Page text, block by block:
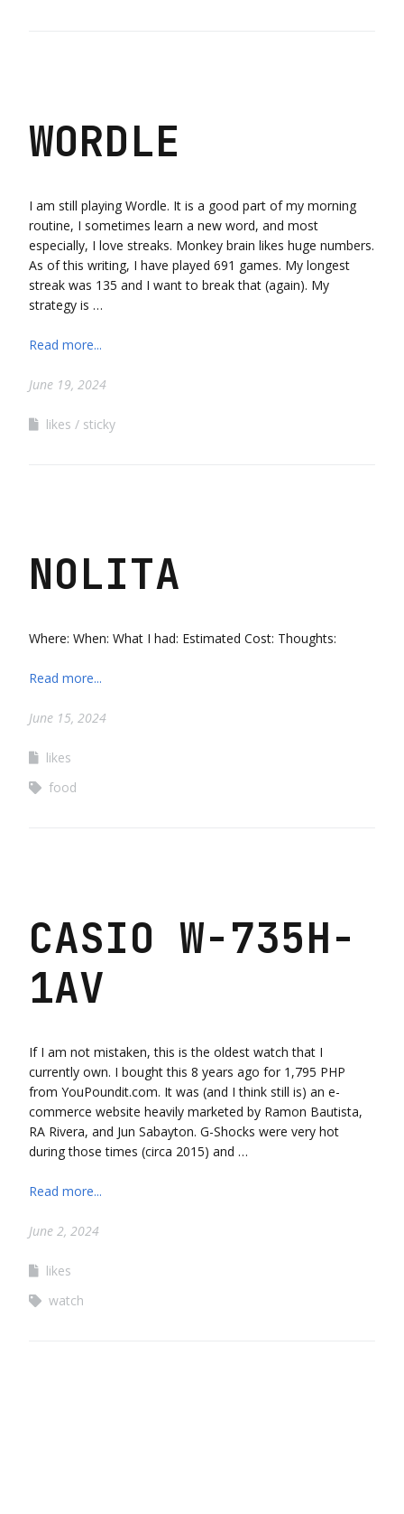
WORDLE
I am still playing Wordle. It is a good part of my morning
routine, I sometimes learn a new word, and most
especially, I love streaks. Monkey brain likes huge numbers.
As of this writing, I have played 691 games. My longest
streak was 135 and I want to break that (again). My
strategy is …
Read more...
June 19, 2024
likes sticky
NOLITA
Where: When: What I had: Estimated Cost: Thoughts:
Read more...
June 15, 2024
likes
food
CASIO W-735H-
1AV
If I am not mistaken, this is the oldest watch that I
currently own. I bought this 8 years ago for 1,795 PHP
from YouPoundit.com. It was (and I think still is) an e-
commerce website heavily marketed by Ramon Bautista,
RA Rivera, and Jun Sabayton. G-Shocks were very hot
during those times (circa 2015) and …
Read more...
June 2, 2024
likes
watch